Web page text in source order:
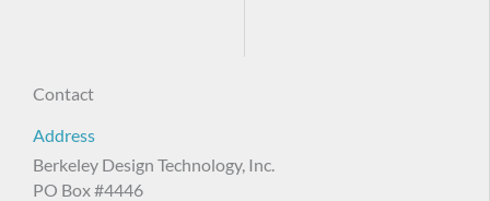
Contact
Address
Berkeley Design Technology, Inc.
PO Box #4446